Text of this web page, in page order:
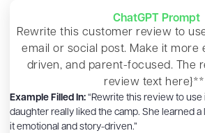
ChatGPT Prompt
Rewrite this customer review to
email or social post. Make it more
driven, and parent-focused. The
review text
Example Filled In: “Rewrite this review to use
daughter really liked the camp. She learned a
it emotional and story-driven.”